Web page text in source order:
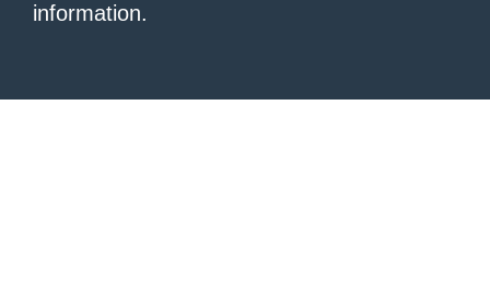
information.